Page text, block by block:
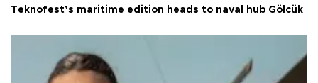
Teknofest’s maritime edition heads to naval hub Gölcük